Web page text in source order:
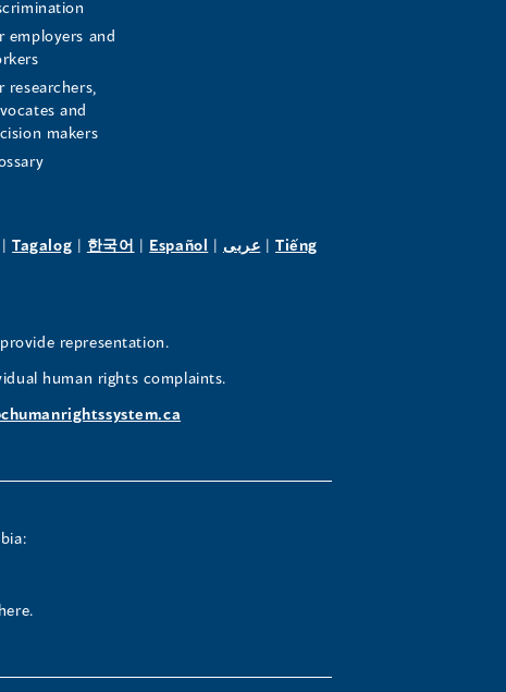
employers and
researchers,
and
makers
window)
|Tagalog(opens
window)
| 한국어 (opens
window)
| Español (opens
| عربى(opens
| Tiếng
representation.
human rights complaints.